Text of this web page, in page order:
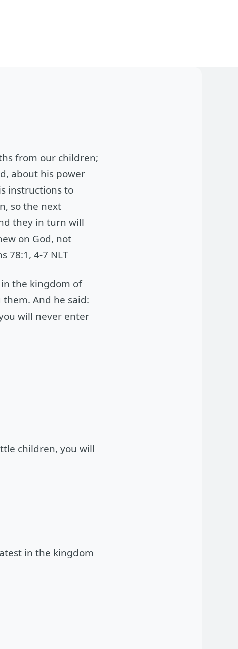
from our children;
about his power
instructions to
so the next
they in turn will
on God, not
78:1, 4-7 NLT
in the kingdom of
And he said:
will never enter
children, you will
in the kingdom